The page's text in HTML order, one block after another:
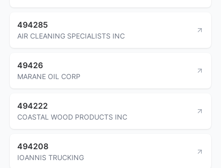
494285
AIR CLEANING SPECIALISTS INC
49426
MARANE OIL CORP
494222
COASTAL WOOD PRODUCTS INC
494208
IOANNIS TRUCKING